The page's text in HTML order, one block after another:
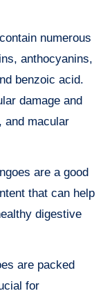
numerous
anthocyanins,
benzoic acid.
damage and
and macular
are a good
that can help
digestive
are packed
for